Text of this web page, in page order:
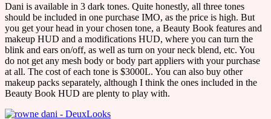
Dani is available in 3 dark tones. Quite honestly, all three tones
should be included in one purchase IMO, as the price is high. But
you get your head in your chosen tone, a Beauty Book features and
makeup HUD and a modifications HUD, where you can turn the
blink and ears on/off, as well as turn on your neck blend, etc. You
do not get any mesh body or body part appliers with your purchase
at all. The cost of each tone is $3000L. You can also buy other
makeup packs separately, although I think the ones included in the
Beauty Book HUD are plenty to play with.